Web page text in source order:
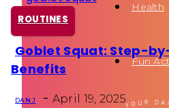
Health
Fun
ROUTINES
Section
Goblet Squat: Step-
Benefits
DAN J - April 19, 2025